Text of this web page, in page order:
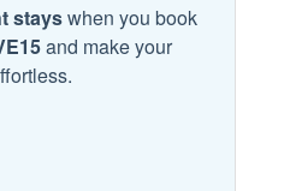
5 cars maximum. No
or Motorcycles are
stayswhen you book
and make your